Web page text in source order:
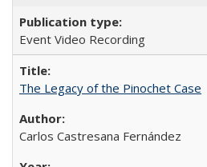
Event Video Recording
The Legacy of the Pinochet Case
Carlos Castresana Fernández